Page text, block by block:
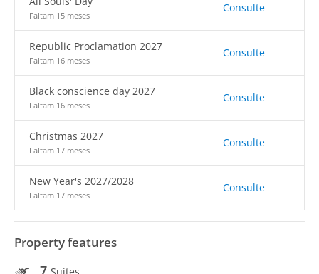
Faltam 15 meses
Consulte
Republic Proclamation 2027
Faltam 16 meses
Consulte
Black conscience day 2027
Faltam 16 meses
Consulte
Christmas 2027
Faltam 17 meses
Consulte
New Year's 2027/2028
Faltam 17 meses
Consulte
Property features
7